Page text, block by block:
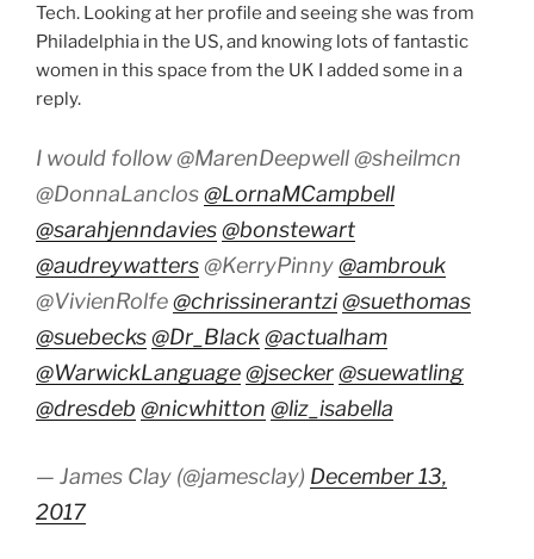
Tech. Looking at her profile and seeing she was from
Philadelphia in the US, and knowing lots of fantastic
women in this space from the UK I added some in a
reply.
I would follow @MarenDeepwell @sheilmcn
@DonnaLanclos@LornaMCampbell
@sarahjenndavies@bonstewart
@audreywatters@KerryPinny@ambrouk
@VivienRolfe@chrissinerantzi@suethomas
@suebecks@Dr_Black@actualham
@WarwickLanguage@jsecker@suewatling
@dresdeb @nicwhitton @liz_isabella
— James Clay (@jamesclay) December 13,
2017